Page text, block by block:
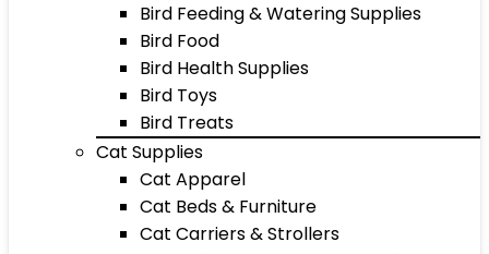
Bird Feeding & Watering Supplies
Bird Food
Bird Health Supplies
Bird Toys
Bird Treats
Cat Supplies
Cat Apparel
Cat Beds & Furniture
Cat Carriers & Strollers